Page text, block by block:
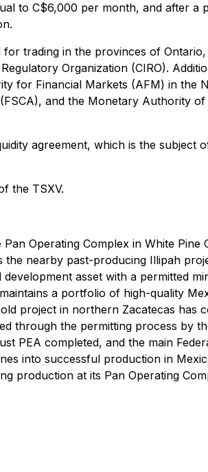
to C$6,000 per month, and after a
trading in the provinces of
Organization (CIRO).
for Financial Markets (AFM) in the
and the Monetary Authority
agreement, which is the subject
the TSXV.
Operating Complex in White Pine
the nearby past-producing Illipah
asset with a permitted
a portfolio of high-quality
project in northern Zacatecas has
through the permitting process by
PEA completed, and the main
into successful production in
production at its Pan Operating